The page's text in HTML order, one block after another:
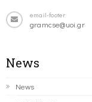
email-footer
gramcse@uoi.gr
News
News